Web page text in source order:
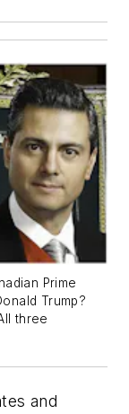
Prime
Trump?
three
and